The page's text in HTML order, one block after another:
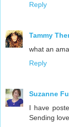
Reply
Tammy
what an
Reply
Suzanne
I have
Sending